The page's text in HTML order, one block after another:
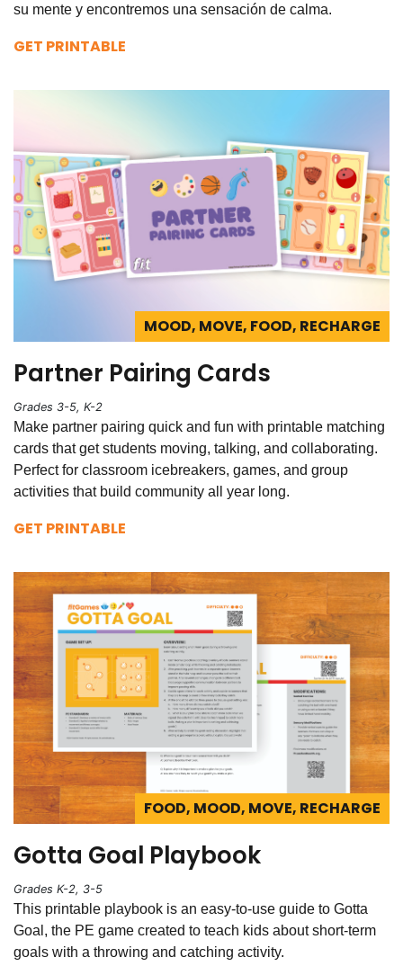
su mente y encontremos una sensación de calma.
GET PRINTABLE
MOOD, MOVE, FOOD, RECHARGE
Partner Pairing Cards
Grades 3-5, K-2
Make partner pairing quick and fun with printable matching
cards that get students moving, talking, and collaborating.
Perfect for classroom icebreakers, games, and group
activities that build community all year long.
GET PRINTABLE
FOOD, MOOD, MOVE, RECHARGE
Gotta Goal Playbook
Grades K-2, 3-5
This printable playbook is an easy-to-use guide to Gotta
Goal, the PE game created to teach kids about short-term
goals with a throwing and catching activity.